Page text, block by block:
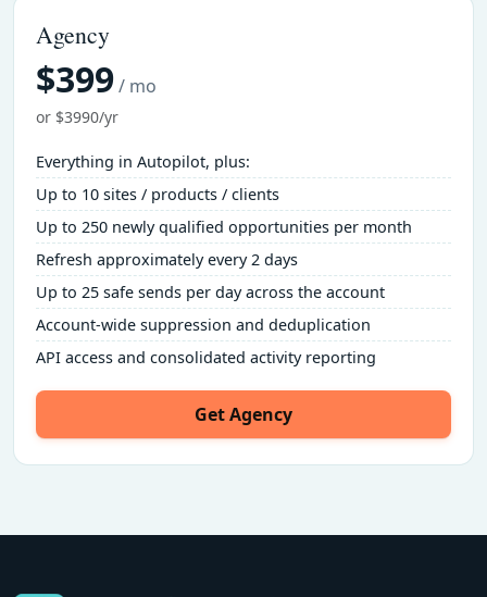
Agency
$399/ mo
or $3990/yr
Everything in Autopilot, plus:
Up to 10 sites / products / clients
Up to 250 newly qualified opportunities per month
Refresh approximately every 2 days
Up to 25 safe sends per day across the account
Account-wide suppression and deduplication
API access and consolidated activity reporting
Get Agency